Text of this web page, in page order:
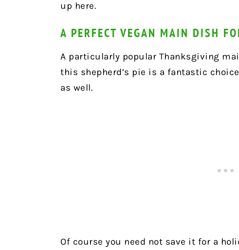
up here.
A PERFECT VEGAN MAIN DISH
A particularly popular Thanksgiving
this shepherd’s pie is a fantastic
as well.
Of course you need not save it for a